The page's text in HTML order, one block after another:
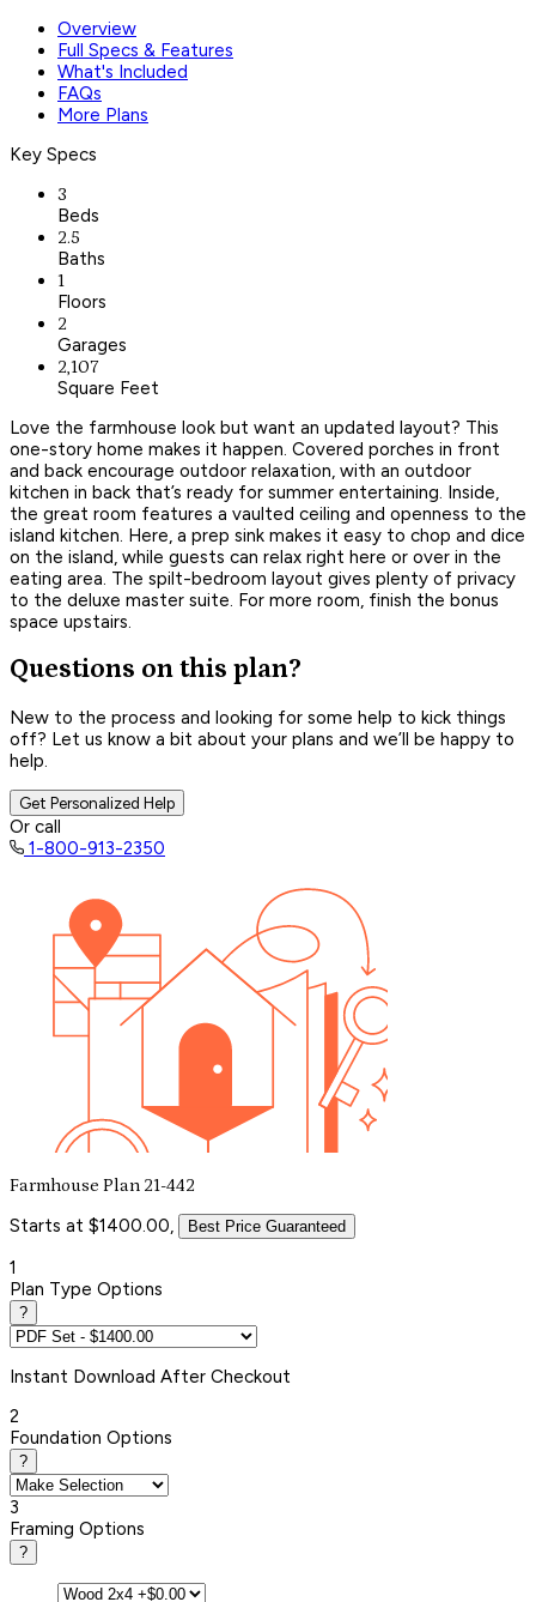
Overview
Full Specs & Features
What's Included
FAQs
More Plans
Key Specs
3
Beds
2.5
Baths
1
Floors
2
Garages
2,107
Square Feet
Love the farmhouse look but want an updated layout? This
one-story home makes it happen. Covered porches in front
and back encourage outdoor relaxation, with an outdoor
kitchen in back that’s ready for summer entertaining. Inside,
the great room features a vaulted ceiling and openness to the
island kitchen. Here, a prep sink makes it easy to chop and dice
on the island, while guests can relax right here or over in the
eating area. The spilt-bedroom layout gives plenty of privacy
to the deluxe master suite. For more room, finish the bonus
space upstairs.
Questions on this plan?
New to the process and looking for some help to kick things
off? Let us know a bit about your plans and we’ll be happy to
help.
Get Personalized Help
Or call
1-800-913-2350
Farmhouse Plan 21-442
Starts at $1400.00, Best Price Guaranteed
1
Plan Type Options
?
Instant Download After Checkout
2
Foundation Options
?
3
Framing Options
?